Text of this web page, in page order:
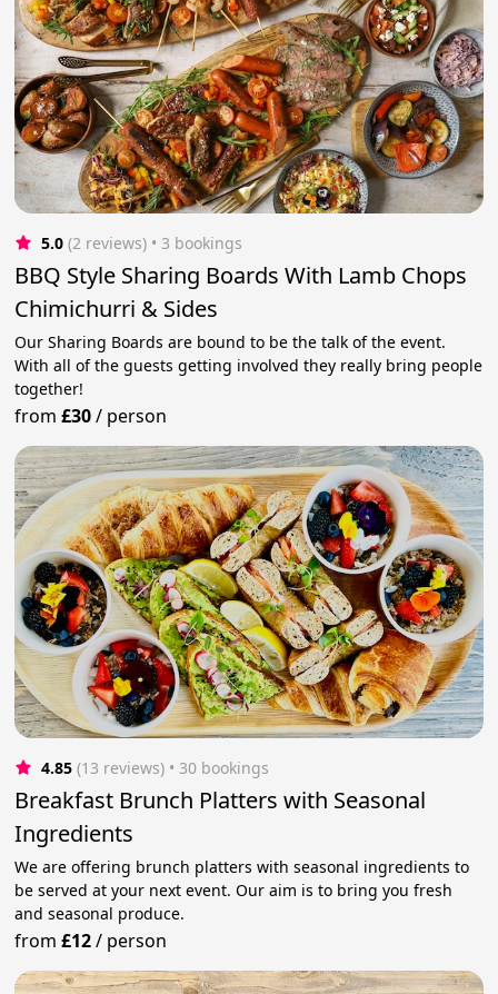
5.0 (2 reviews) • 3 bookings
BBQ Style Sharing Boards With Lamb Chops
Chimichurri & Sides
Our Sharing Boards are bound to be the talk of the event.
With all of the guests getting involved they really bring people
together!
from£30/ person
4.85 (13 reviews) • 30 bookings
Breakfast Brunch Platters with Seasonal
Ingredients
We are offering brunch platters with seasonal ingredients to
be served at your next event. Our aim is to bring you fresh
and seasonal produce.
from£12/ person